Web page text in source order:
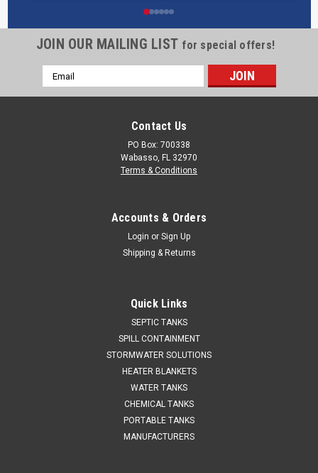
JOIN OUR MAILING LIST for special offers!
Email
Address
Contact Us
PO Box: 700338
Wabasso, FL 32970
Terms & Conditions
Accounts & Orders
Login or Sign Up
Shipping & Returns
Quick Links
SEPTIC TANKS
SPILL CONTAINMENT
STORMWATER SOLUTIONS
HEATER BLANKETS
WATER TANKS
CHEMICAL TANKS
PORTABLE TANKS
MANUFACTURERS